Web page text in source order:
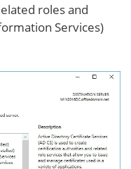
roles and
Services)